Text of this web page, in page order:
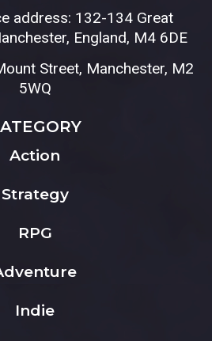
address: 132-134 Great
England, M4 6DE
Street, Manchester, M2
5WQ
Action
Strategy
RPG
Indie